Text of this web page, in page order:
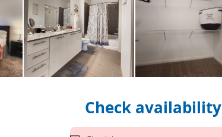
Check availability